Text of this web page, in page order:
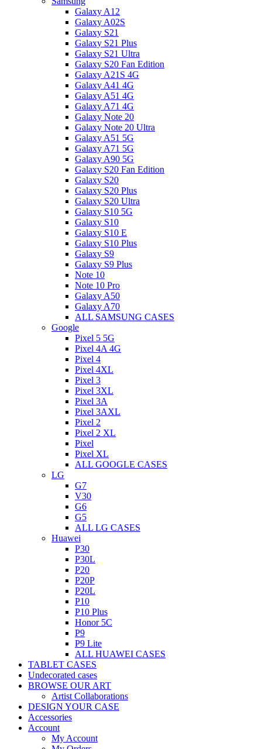
Galaxy A12
Galaxy A02S
Galaxy S21
Galaxy S21 Plus
Galaxy S21 Ultra
Galaxy S20 Fan Edition
Galaxy A21S 4G
Galaxy A41 4G
Galaxy A51 4G
Galaxy A71 4G
Galaxy Note 20
Galaxy Note 20 Ultra
Galaxy A51 5G
Galaxy A71 5G
Galaxy A90 5G
Galaxy S20 Fan Edition
Galaxy S20
Galaxy S20 Plus
Galaxy S20 Ultra
Galaxy S10 5G
Galaxy S10
Galaxy S10 E
Galaxy S10 Plus
Galaxy S9
Galaxy S9 Plus
Note 10
Note 10 Pro
Galaxy A50
Galaxy A70
ALL SAMSUNG CASES
Google
Pixel 5 5G
Pixel 4A 4G
Pixel 4
Pixel 4XL
Pixel 3
Pixel 3XL
Pixel 3A
Pixel 3AXL
Pixel 2
Pixel 2 XL
Pixel
Pixel XL
ALL GOOGLE CASES
LG
G7
V30
G6
G5
ALL LG CASES
Huawei
P30
P30L
P20
P20P
P20L
P10
P10 Plus
Honor 5C
P9
P9 Lite
ALL HUAWEI CASES
TABLET CASES
Undecorated cases
BROWSE OUR ART
Artist Collaborations
DESIGN YOUR CASE
Accessories
Account
My Account